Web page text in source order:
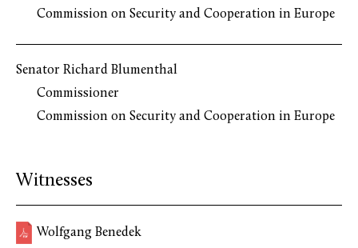
Commission on Security and Cooperation in Europe
Senator Richard Blumenthal
Commissioner
Commission on Security and Cooperation in Europe
Witnesses
Wolfgang Benedek